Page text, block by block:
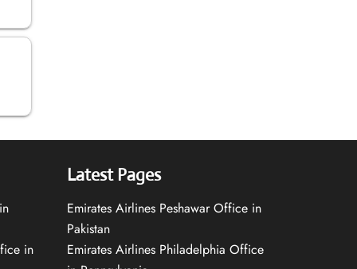
in
Latest Pages
Emirates Airlines Peshawar Office in
Pakistan
Emirates Airlines Philadelphia Office